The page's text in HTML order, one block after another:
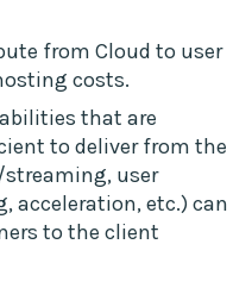
from Cloud to user
costs.
that are
to deliver from the
user
acceleration, etc.) can
to the client